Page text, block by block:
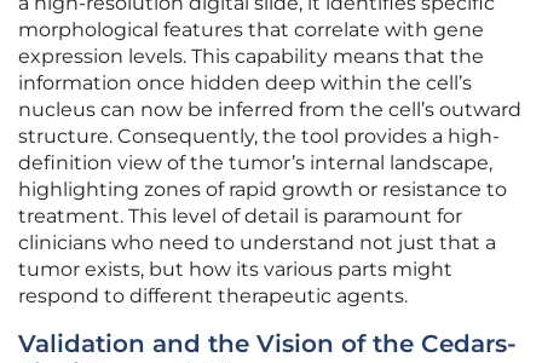
morphological features that correlate with gene
expression levels. This capability means that the
information once hidden deep within the cell’s
nucleus can now be inferred from the cell’s outward
structure. Consequently, the tool provides a high-
definition view of the tumor’s internal landscape,
highlighting zones of rapid growth or resistance to
treatment. This level of detail is paramount for
clinicians who need to understand not just that a
tumor exists, but how its various parts might
respond to different therapeutic agents.
Validation and the Vision of the Cedars-